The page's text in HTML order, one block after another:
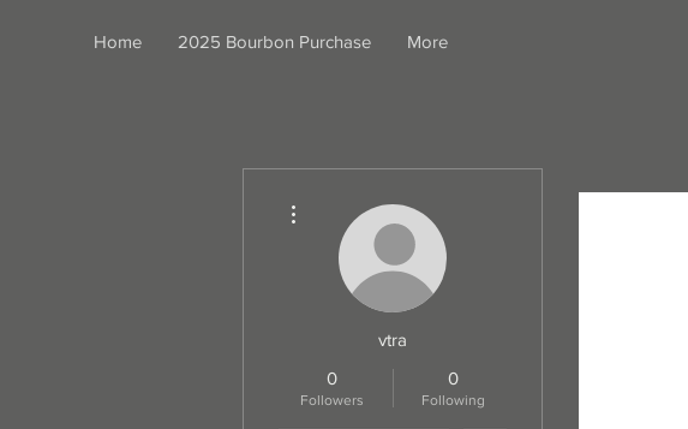
Home 2025 Bourbon Purchase More
vtra
0
Followers
0
Following